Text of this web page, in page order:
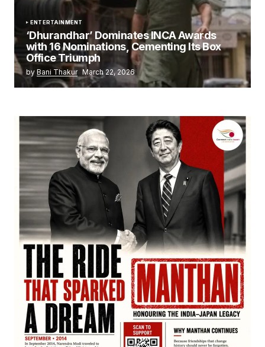
ENTERTAINMENT
‘Dhurandhar’ Dominates INCA Awards
with 16 Nominations, Cementing Its Box
Office Triumph
by Bani Thakur March 22, 2026